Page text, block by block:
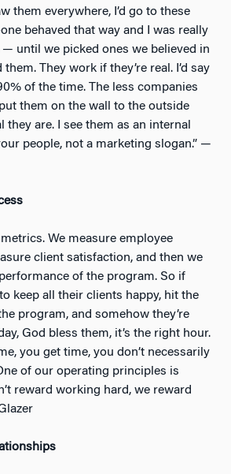
them everywhere, I’d go to these
behaved that way and I was really
until we picked ones we believed in
They work if they’re real. I’d say
of the time. The less companies
them on the wall to the outside
they are. I see them as an internal
people, not a marketing slogan.” —
We measure employee
client satisfaction, and then we
of the program. So if
keep all their clients happy, hit the
program, and somehow they’re
God bless them, it’s the right hour.
you get time, you don’t necessarily
of our operating principles is
reward working hard, we reward